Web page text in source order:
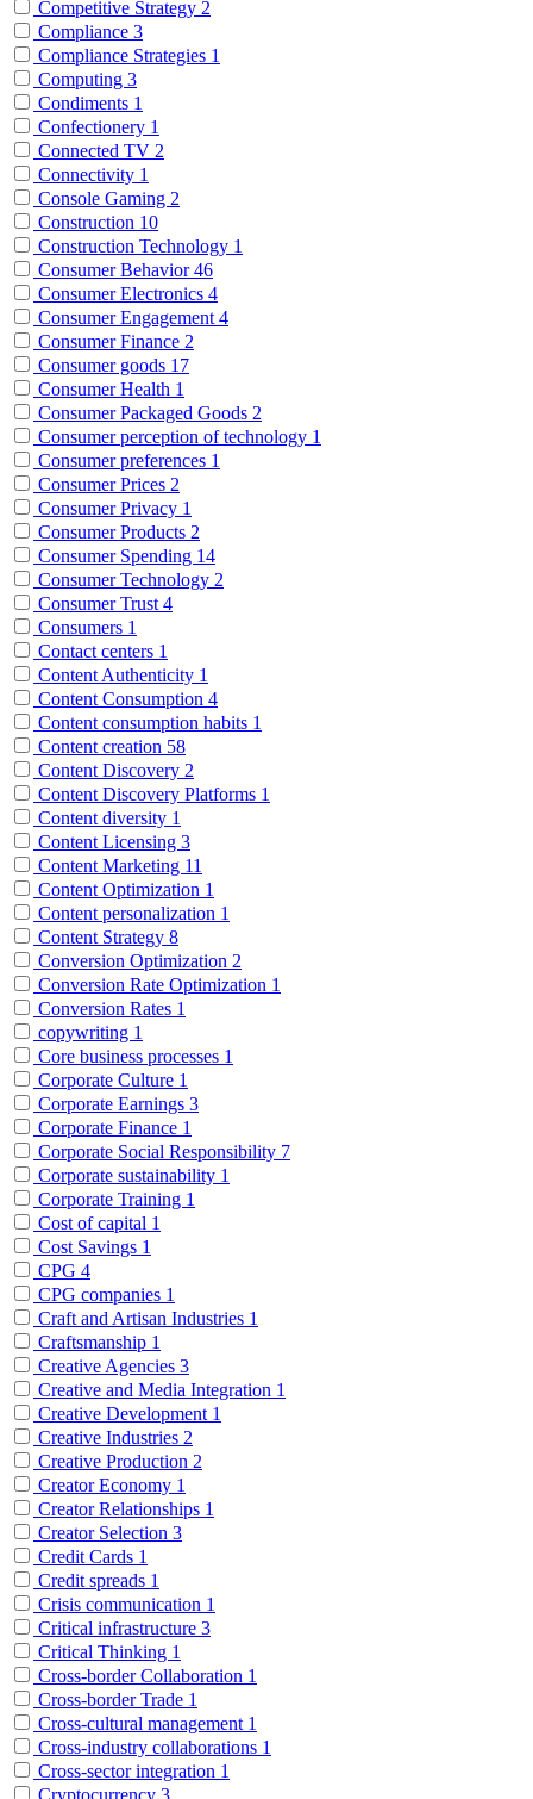
Competitive Strategy 2
Compliance 3
Compliance Strategies 1
Computing 3
Condiments 1
Confectionery 1
Connected TV 2
Connectivity 1
Console Gaming 2
Construction 10
Construction Technology 1
Consumer Behavior46
Consumer Electronics 4
Consumer Engagement 4
Consumer Finance 2
Consumer goods 17
Consumer Health 1
Consumer Packaged Goods 2
Consumer perception of technology 1
Consumer preferences 1
Consumer Prices 2
Consumer Privacy 1
Consumer Products 2
Consumer Spending 14
Consumer Technology 2
Consumer Trust 4
Consumers 1
Contact centers 1
Content Authenticity 1
Content Consumption 4
Content consumption habits 1
Content creation 58
Content Discovery 2
Content Discovery Platforms 1
Content diversity 1
Content Licensing 3
Content Marketing 11
Content Optimization 1
Content personalization 1
Content Strategy 8
Conversion Optimization 2
Conversion Rate Optimization 1
Conversion Rates 1
copywriting 1
Core business processes 1
Corporate Culture 1
Corporate Earnings 3
Corporate Finance 1
Corporate Social Responsibility 7
Corporate sustainability 1
Corporate Training 1
Cost of capital 1
Cost Savings 1
CPG 4
CPG companies 1
Craft and Artisan Industries 1
Craftsmanship 1
Creative Agencies 3
Creative and Media Integration 1
Creative Development 1
Creative Industries 2
Creative Production 2
Creator Economy 1
Creator Relationships 1
Creator Selection 3
Credit Cards 1
Credit spreads 1
Crisis communication 1
Critical infrastructure 3
Critical Thinking 1
Cross-border Collaboration 1
Cross-border Trade 1
Cross-cultural management 1
Cross-industry collaborations 1
Cross-sector integration 1
Cryptocurrency 3